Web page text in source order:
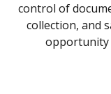
control of
collection, and
opportunity